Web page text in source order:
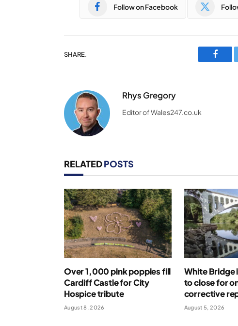
Follow on Facebook
SHARE.
Rhys Gregory
Editor of Wales247.co.uk
RELATEDPOSTS
Over 1,000 pink poppies fill
Cardiff Castle for City
Hospice tribute
August 8, 2026
White Bridge
to close for
corrective
August 5, 2026